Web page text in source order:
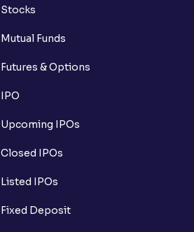
Stocks
Mutual Funds
Futures & Options
IPO
Upcoming IPOs
Closed IPOs
Listed IPOs
Fixed Deposit